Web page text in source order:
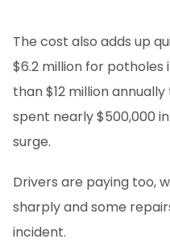
The cost also adds up
$6.2 million for potholes
than $12 million
spent nearly $500,000
surge.
Drivers are paying too,
sharply and some
incident.